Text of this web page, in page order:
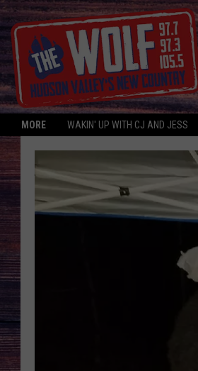
MORE WAKIN' UP WITH CJ AND JESS